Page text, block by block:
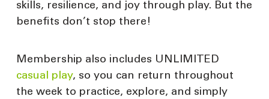
skills, resilience, and joy through play. But the
benefits don’t stop there!
Membership also includes UNLIMITED
casual play, so you can return throughout
the week to practice, explore, and simply